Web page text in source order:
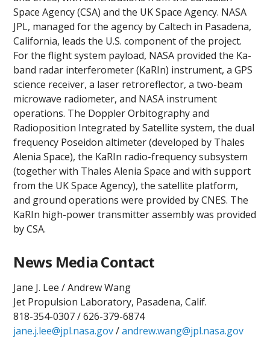
Space Agency (CSA) and the UK Space Agency. NASA
JPL, managed for the agency by Caltech in Pasadena,
California, leads the U.S. component of the project.
For the flight system payload, NASA provided the Ka-
band radar interferometer (KaRIn) instrument, a GPS
science receiver, a laser retroreflector, a two-beam
microwave radiometer, and NASA instrument
operations. The Doppler Orbitography and
Radioposition Integrated by Satellite system, the dual
frequency Poseidon altimeter (developed by Thales
Alenia Space), the KaRIn radio-frequency subsystem
(together with Thales Alenia Space and with support
from the UK Space Agency), the satellite platform,
and ground operations were provided by CNES. The
KaRIn high-power transmitter assembly was provided
by CSA.
News Media Contact
Jane J. Lee / Andrew Wang
Jet Propulsion Laboratory, Pasadena, Calif.
818-354-0307 / 626-379-6874
jane.j.lee@jpl.nasa.gov/andrew.wang@jpl.nasa.gov